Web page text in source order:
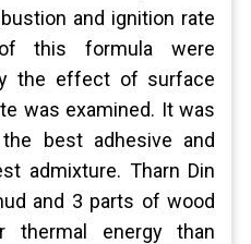
and ignition rate
this formula were
the effect of surface
was examined. It was
best adhesive and
admixture. Tharn Din
and 3 parts of wood
thermal energy than